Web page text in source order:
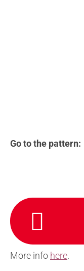
Go to the pattern:
More info here.